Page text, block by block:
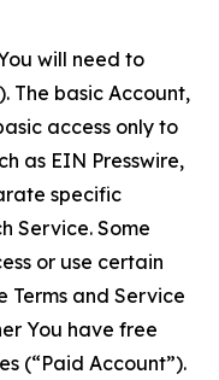
will need to
The basic Account,
access only to
as EIN Presswire,
specific
Service. Some
or use certain
Terms and Service
You have free
(“Paid Account”).